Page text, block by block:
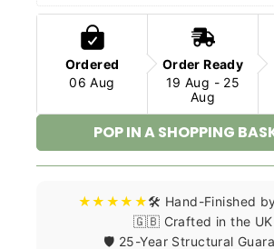
Ordered
06 Aug
Order Ready
19 Aug - 25
Aug
POP IN A SHOPPING
★★★★★🛠️ Hand-Finished
🇬🇧 Crafted in the UK
🛡️ 25-Year Structural